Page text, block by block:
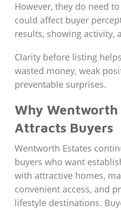
However, they do need
could affect buyer
results, showing activity,
Clarity before listing
wasted money, weak
preventable surprises.
Why Wentworth
Attracts Buyers
Wentworth Estates
buyers who want
with attractive homes,
convenient access, and
lifestyle destinations.